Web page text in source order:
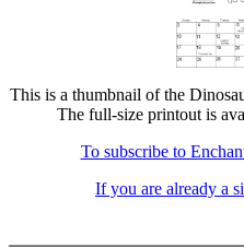
This is a thumbnail of the
The full-size printout is
To subscribe to
If you are already a